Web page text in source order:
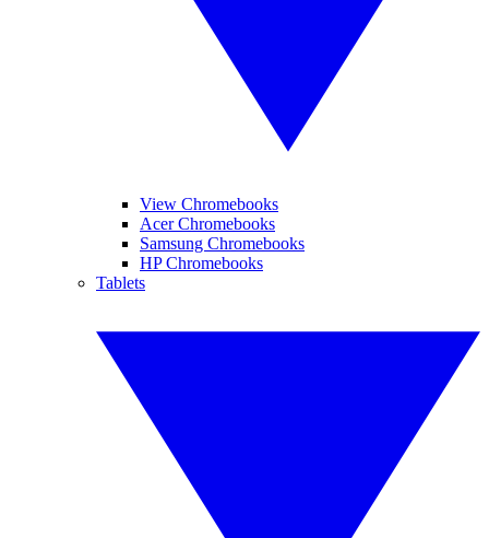
View Chromebooks
Acer Chromebooks
Samsung Chromebooks
HP Chromebooks
Tablets